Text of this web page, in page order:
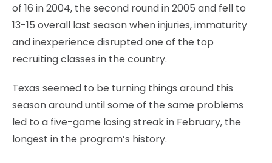
of 16 in 2004, the second round in 2005 and fell to
13-15 overall last season when injuries, immaturity
and inexperience disrupted one of the top
recruiting classes in the country.
Texas seemed to be turning things around this
season around until some of the same problems
led to a five-game losing streak in February, the
longest in the program’s history.